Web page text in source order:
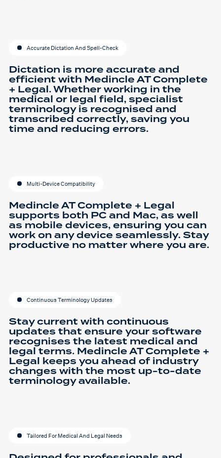
Accurate Dictation And Spell-Check
Dictation is more accurate and
efficient with Medincle AT Complete
+ Legal. Whether working in the
medical or legal field, specialist
terminology is recognised and
transcribed correctly, saving you
time and reducing errors.
Multi-Device Compatibility
Medincle AT Complete + Legal
supports both PC and Mac, as well
as mobile devices, ensuring you can
work on any device seamlessly. Stay
productive no matter where you are.
Continuous Terminology Updates
Stay current with continuous
updates that ensure your software
recognises the latest medical and
legal terms. Medincle AT Complete +
Legal keeps you ahead of industry
changes with the most up-to-date
terminology available.
Tailored For Medical And Legal Needs